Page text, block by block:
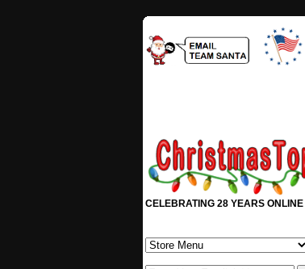
CELEBRATING 28 YEARS ONLINE